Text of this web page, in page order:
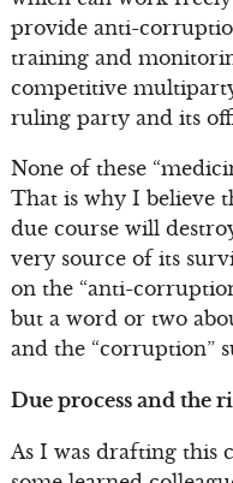
provide anti-
training and
competitive
ruling party and its
None of these
That is why I believe
due course will
very source of its
on the “anti-
but a word or two
and the “corruption”
Due process and the
As I was drafting this